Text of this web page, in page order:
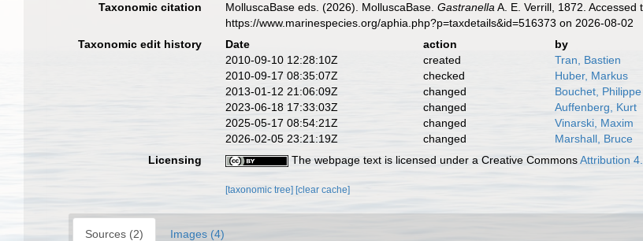
Taxonomic citation MolluscaBase eds. (2026). MolluscaBase.Gastranella A. E. Verrill, 1872.
https://www.marinespecies.org/aphia.php?p=taxdetails&id=516373 on 2026-08-02
Taxonomic edit history
Date action
by
2010-09-10 12:28:10Z
created
Tran, Bastien
2010-09-17 08:35:07Z
checked
Huber, Markus
2013-01-12 21:06:09Z
changed
Bouchet, Philippe
2023-06-18 17:33:03Z
changed
Auffenberg, Kurt
2025-05-17 08:54:21Z
changed
Vinarski, Maxim
2026-02-05 23:21:19Z
changed
Marshall, Bruce
Licensing
The webpage text is licensed under a Creative CommonsAttribution
[taxonomic tree] [clear cache]
Sources (2) Images (4)